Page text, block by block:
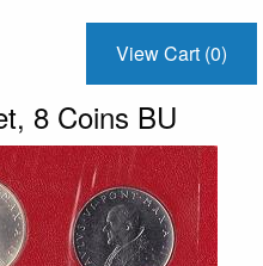
View Cart (0)
8 Coins BU